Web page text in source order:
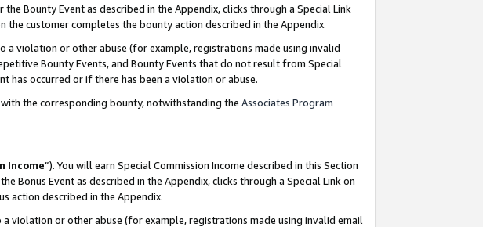
Bounty Event as described in the Appendix, clicks through a Special Link
customer completes the bounty action described in the Appendix.
a violation or other abuse (for example, registrations made using invalid
Bounty Events, and Bounty Events that do not result from Special
has occurred or if there has been a violation or abuse.
the corresponding bounty, notwithstanding the Associates Program
Income”). You will earn Special Commission Income described in this Section
Bonus Event as described in the Appendix, clicks through a Special Link on
action described in the Appendix.
violation or other abuse (for example, registrations made using invalid email